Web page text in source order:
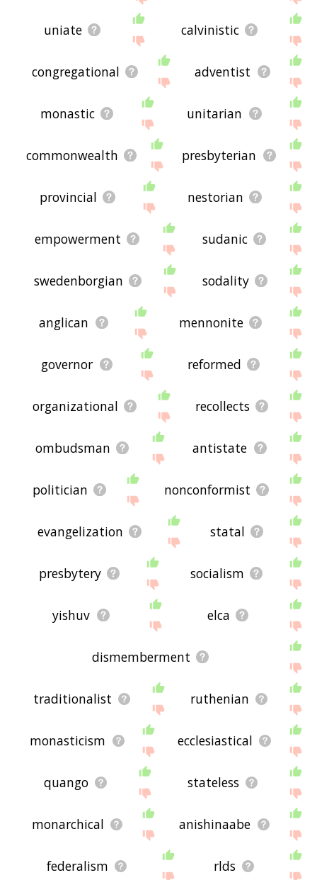
uniate calvinistic
congregational adventist
monastic unitarian
commonwealth presbyterian
provincial nestorian
empowerment sudanic
swedenborgian sodality
anglican mennonite
governor reformed
organizational recollects
ombudsman antistate
politician nonconformist
evangelization statal
presbytery socialism
yishuv elca
dismemberment
traditionalist ruthenian
monasticism ecclesiastical
quango stateless
monarchical anishinaabe
federalism rlds